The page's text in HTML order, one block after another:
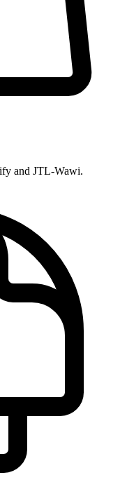
and JTL-Wawi.